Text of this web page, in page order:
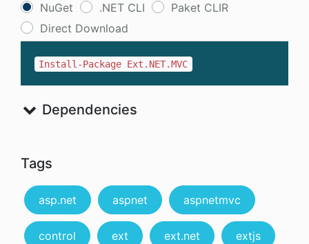
NuGet .NET CLI
Paket CLIR
Direct Download
Install-Package Ext.NET.MVC
Dependencies
Tags
asp.net aspnet aspnetmvc
control ext ext.net extjs